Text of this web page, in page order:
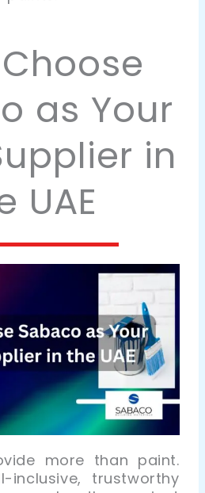
as Your
in
UAE
more than paint.
trustworthy